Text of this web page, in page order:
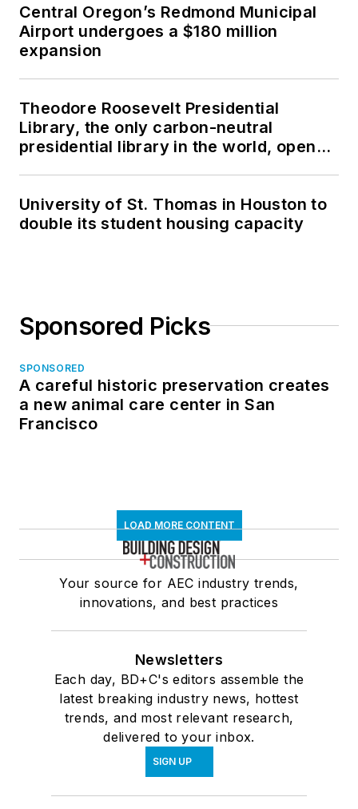
Central Oregon’s Redmond Municipal
Airport undergoes a $180 million
expansion
Theodore Roosevelt Presidential
Library, the only carbon-neutral
presidential library in the world, opens
University of St. Thomas in Houston to
double its student housing capacity
Sponsored Picks
SPONSORED
A careful historic preservation creates
a new animal care center in San
Francisco
LOAD MORE CONTENT
Your source for AEC industry trends,
innovations, and best practices
Newsletters
Each day, BD+C's editors assemble the
latest breaking industry news, hottest
trends, and most relevant research,
delivered to your inbox.
SIGN UP